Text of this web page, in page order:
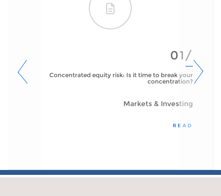
01/
Concentrated equity risk: Is it time to break your
concentration?
Markets & Investing
READ